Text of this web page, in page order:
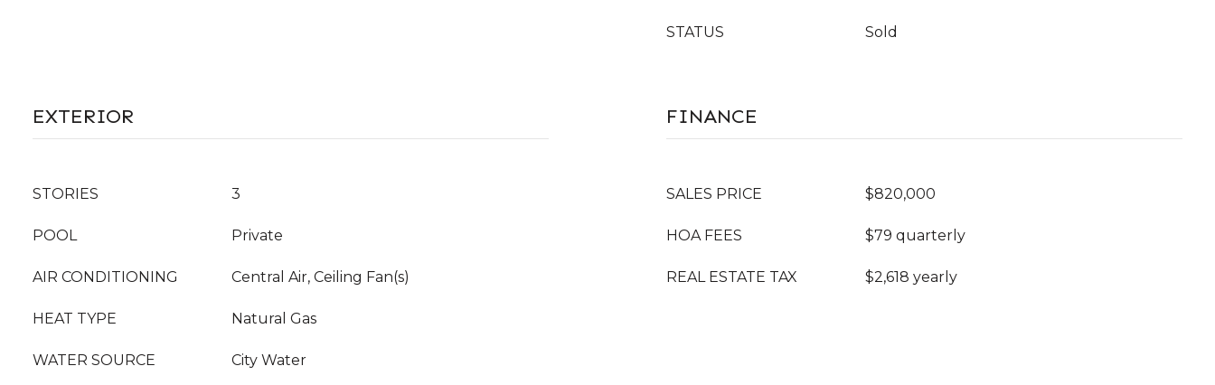
STATUS Sold
EXTERIOR
STORIES 3
POOL Private
AIR CONDITIONING Central Air, Ceiling Fan(s)
HEAT TYPE Natural Gas
WATER SOURCE City Water
FINANCE
SALES PRICE $820,000
HOA FEES $79 quarterly
REAL ESTATE TAX $2,618 yearly